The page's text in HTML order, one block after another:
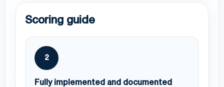
Scoring guide
2
Fully implemented and documented